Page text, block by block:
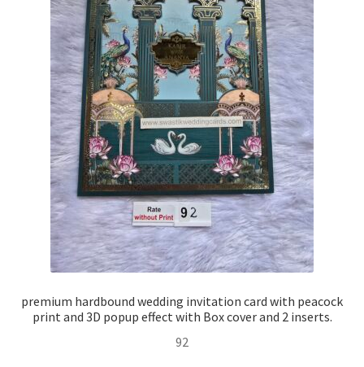
premium hardbound wedding invitation card with peacock
print and 3D popup effect with Box cover and 2 inserts.
92